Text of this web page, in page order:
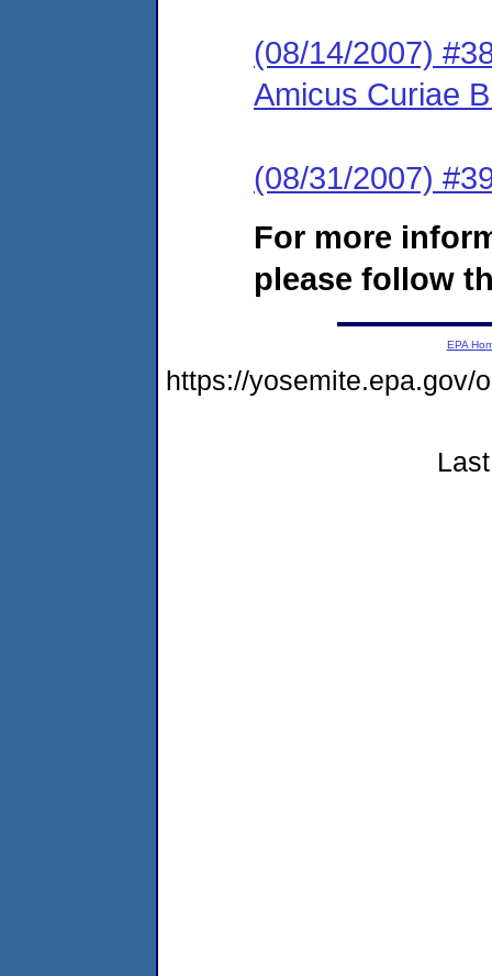
(08/14/2007)
Amicus Curiae
(08/31/2007)
For more
please follow
EPA
https://yosemite.epa.gov/